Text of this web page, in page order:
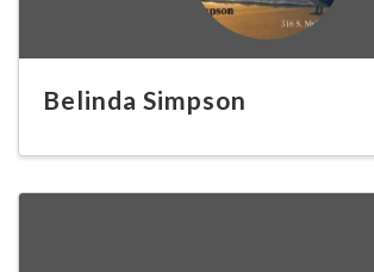
Belinda Simpson